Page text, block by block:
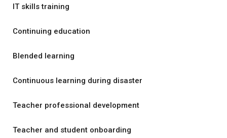
IT skills training
Continuing education
Blended learning
Continuous learning during disaster
Teacher professional development
Teacher and student onboarding